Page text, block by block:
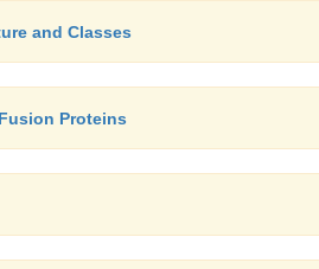
and Classes
Proteins